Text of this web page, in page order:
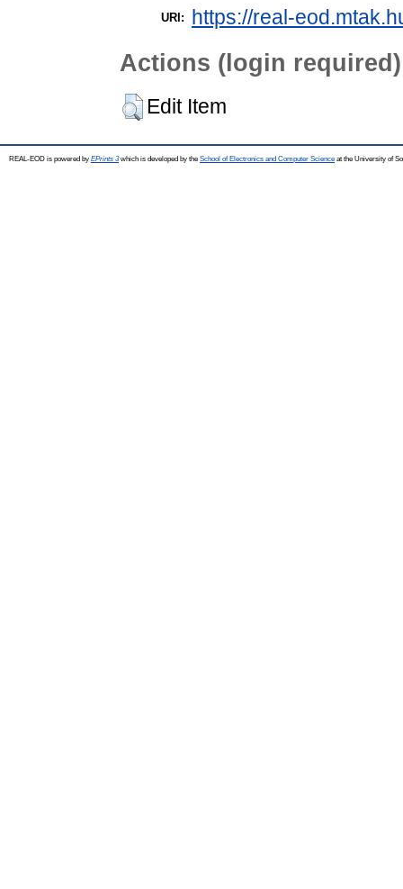
URI: https://real-
Actions (login required)
Edit Item
REAL-EOD is powered by EPrints 3which is developed by the School of Electronics and Computer Science at the University of